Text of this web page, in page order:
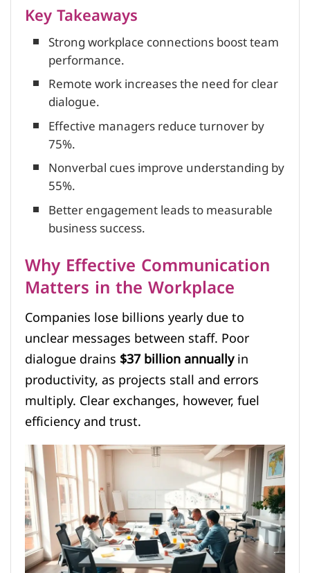
Key Takeaways
Strong workplace connections boost team
performance.
Remote work increases the need for clear
dialogue.
Effective managers reduce turnover by
75%.
Nonverbal cues improve understanding by
55%.
Better engagement leads to measurable
business success.
Why Effective Communication
Matters in the Workplace
Companies lose billions yearly due to
unclear messages between staff. Poor
dialogue drains$37 billion annuallyin
productivity, as projects stall and errors
multiply. Clear exchanges, however, fuel
efficiency and trust.